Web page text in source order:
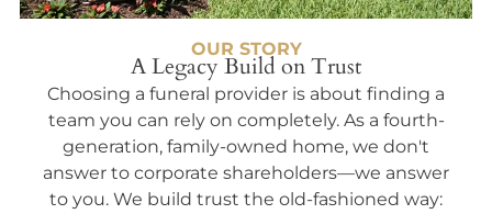
OUR STORY
A Legacy Build on Trust
Choosing a funeral provider is about finding a
team you can rely on completely. As a fourth-
generation, family-owned home, we don't
answer to corporate shareholders—we answer
to you. We build trust the old-fashioned way: